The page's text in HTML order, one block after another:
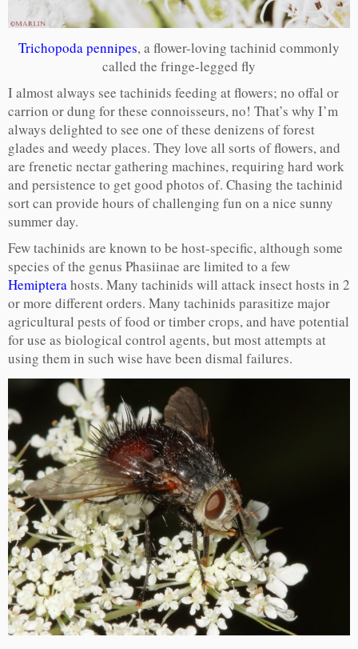
Trichopoda pennipes, a flower-loving tachinid commonly
called the fringe-legged fly
I almost always see tachinids feeding at flowers; no offal or
carrion or dung for these connoisseurs, no! That’s why I’m
always delighted to see one of these denizens of forest
glades and weedy places. They love all sorts of flowers, and
are frenetic nectar gathering machines, requiring hard work
and persistence to get good photos of. Chasing the tachinid
sort can provide hours of challenging fun on a nice sunny
summer day.
Few tachinids are known to be host-specific, although some
species of the genus Phasiinae are limited to a few
Hemipterahosts. Many tachinids will attack insect hosts in 2
or more different orders. Many tachinids parasitize major
agricultural pests of food or timber crops, and have potential
for use as biological control agents, but most attempts at
using them in such wise have been dismal failures.